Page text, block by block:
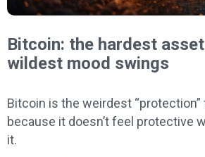
Bitcoin: the hardest
wildest mood swings
Bitcoin is the weirdest
because it doesn’t feel protective
it.